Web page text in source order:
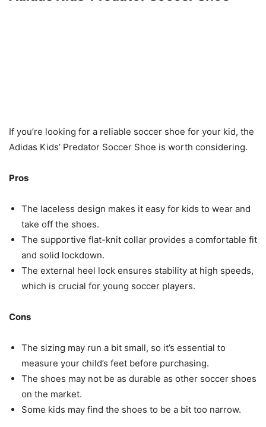
If you’re looking for a reliable soccer shoe for your kid, the
Adidas Kids’ Predator Soccer Shoe is worth considering.
Pros
The laceless design makes it easy for kids to wear and
take off the shoes.
The supportive flat-knit collar provides a comfortable fit
and solid lockdown.
The external heel lock ensures stability at high speeds,
which is crucial for young soccer players.
Cons
The sizing may run a bit small, so it’s essential to
measure your child’s feet before purchasing.
The shoes may not be as durable as other soccer shoes
on the market.
Some kids may find the shoes to be a bit too narrow.